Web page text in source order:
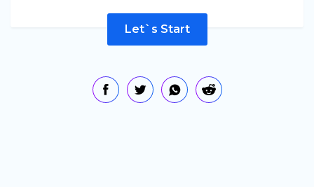
Let`s Start